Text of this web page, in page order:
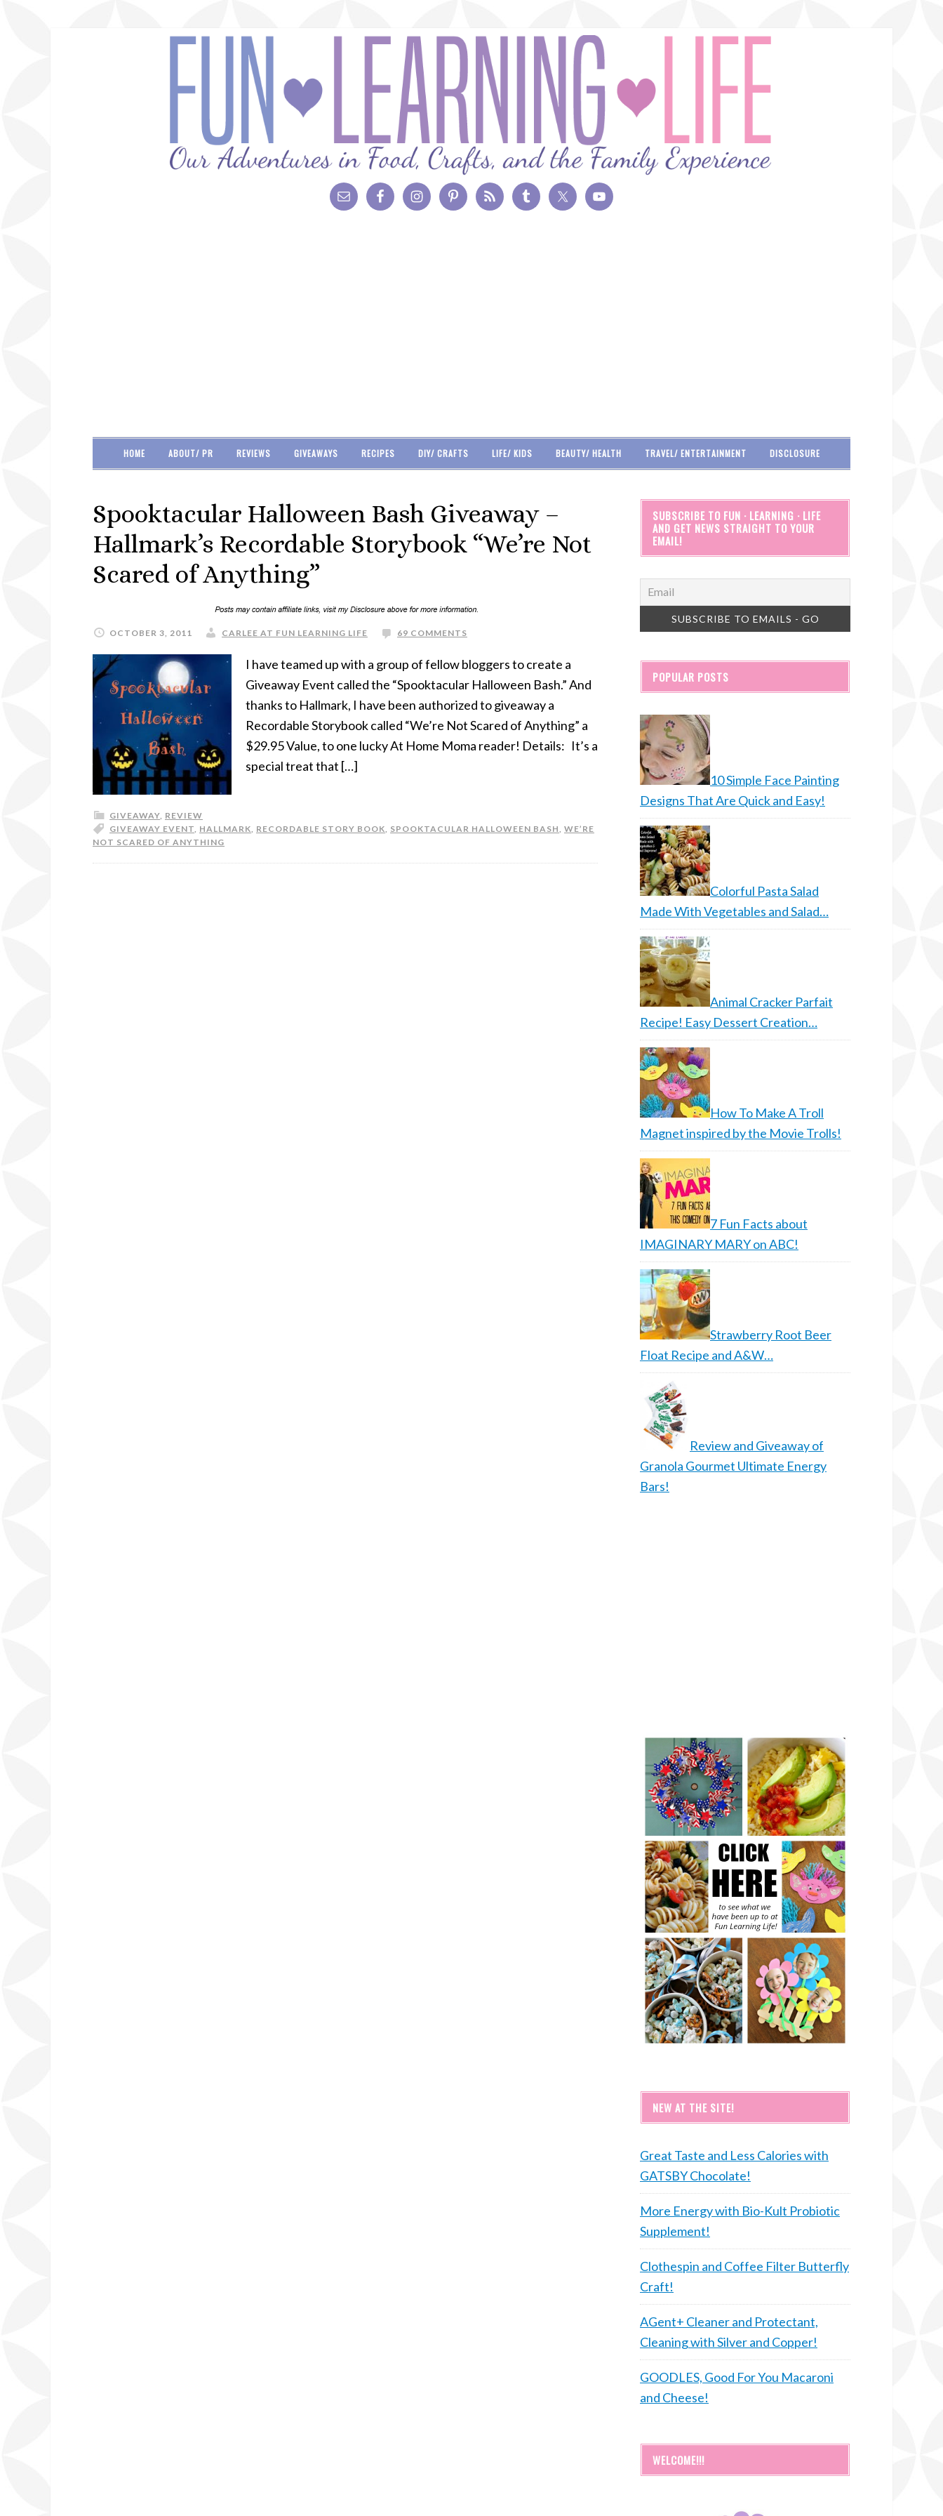
HOME ABOUT/ PR REVIEWS GIVEAWAYS RECIPES DIY/ CRAFTS LIFE/ KIDS BEAUTY/ HEALTH TRAVEL/ ENTERTAINMENT DISCLOSURE
Spooktacular Halloween Bash Giveaway –
Hallmark’s Recordable Storybook “We’re Not
Scared of Anything”
OCTOBER 3, 2011 CARLEE AT FUN LEARNING LIFE 69 COMMENTS
I have teamed up with a group of fellow bloggers to create a
Giveaway Event called the “Spooktacular Halloween Bash.” And
thanks to Hallmark, I have been authorized to giveaway a
Recordable Storybook called “We’re Not Scared of Anything” a
$29.95 Value, to one lucky At Home Moma reader! Details: It’s a
special treat that […]
GIVEAWAY, REVIEW
GIVEAWAY EVENT, HALLMARK, RECORDABLE STORY BOOK, SPOOKTACULAR HALLOWEEN BASH, WE’RE
NOT SCARED OF ANYTHING
SUBSCRIBE TO FUN · LEARNING · LIFE
AND GET NEWS STRAIGHT TO YOUR
EMAIL!
POPULAR POSTS
10 Simple Face Painting
Designs That Are Quick and Easy!
Colorful Pasta Salad
Made With Vegetables and Salad…
Animal Cracker Parfait
Recipe! Easy Dessert Creation…
How To Make A Troll
Magnet inspired by the Movie Trolls!
7 Fun Facts about
IMAGINARY MARY on ABC!
Strawberry Root Beer
Float Recipe and A&W…
Review and Giveaway of
Granola Gourmet Ultimate Energy
Bars!
NEW AT THE SITE!
Great Taste and Less Calories with
GATSBY Chocolate!
More Energy with Bio-Kult Probiotic
Supplement!
Clothespin and Coffee Filter Butterfly
Craft!
AGent+ Cleaner and Protectant,
Cleaning with Silver and Copper!
GOODLES, Good For You Macaroni
and Cheese!
WELCOME!!!